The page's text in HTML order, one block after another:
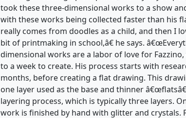
took these three-dimensional works to a show
with these works being collected faster than his
really comes from doodles as a child, and then I
bit of printmaking in school,â€ he says.
dimensional works are a labor of love for
to a week to create. His process starts with
months, before creating a flat drawing. This
one layer used as the base and thinner
layering process, which is typically three layers.
work is finished by hand with glitter and crystals.